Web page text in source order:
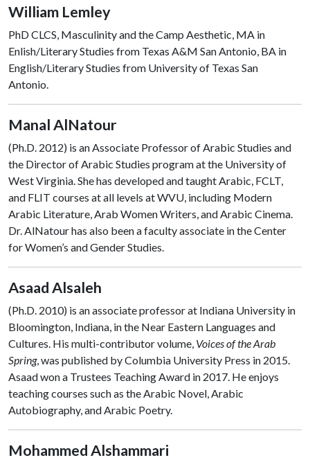
William Lemley
PhD CLCS, Masculinity and the Camp Aesthetic, MA in
Enlish/Literary Studies from Texas A&M San Antonio, BA in
English/Literary Studies from University of Texas San
Antonio.
Manal AlNatour
(Ph.D. 2012) is an Associate Professor of Arabic Studies and
the Director of Arabic Studies program at the University of
West Virginia. She has developed and taught Arabic, FCLT,
and FLIT courses at all levels at WVU, including Modern
Arabic Literature, Arab Women Writers, and Arabic Cinema.
Dr. AlNatour has also been a faculty associate in the Center
for Women’s and Gender Studies.
Asaad Alsaleh
(Ph.D. 2010) is an associate professor at Indiana University in
Bloomington, Indiana, in the Near Eastern Languages and
Cultures. His multi-contributor volume, Voices of the Arab
Spring, was published by Columbia University Press in 2015.
Asaad won a Trustees Teaching Award in 2017. He enjoys
teaching courses such as the Arabic Novel, Arabic
Autobiography, and Arabic Poetry.
Mohammed Alshammari